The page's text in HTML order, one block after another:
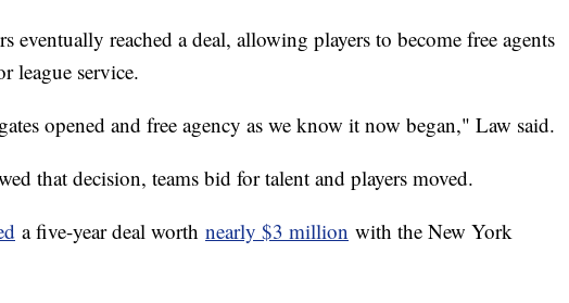
eventually reached a deal, allowing players to become free agents
league service.
opened and free agency as we know it now began," Law said.
that decision, teams bid for talent and players moved.
a five-year deal worth nearly $3 million with the New York